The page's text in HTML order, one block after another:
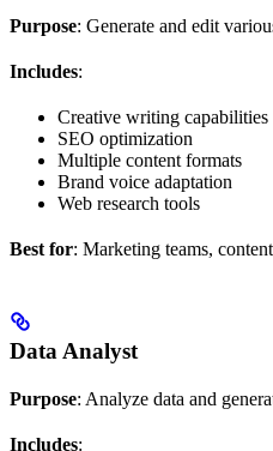
Purpose: Generate and edit
Includes:
Creative writing capabilities
SEO optimization
Multiple content formats
Brand voice adaptation
Web research tools
Best for: Marketing teams,
Data Analyst
Purpose: Analyze data and
Includes: